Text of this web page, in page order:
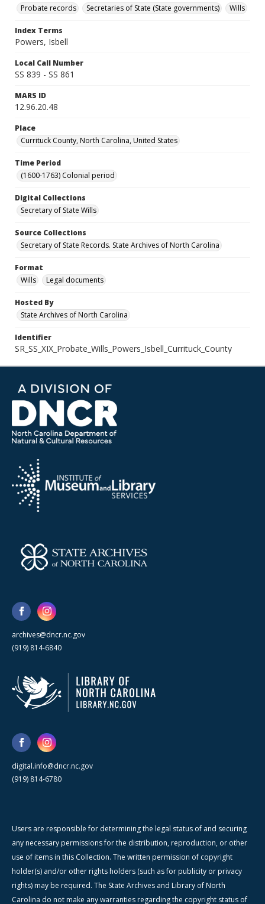
Probate records
Secretaries of State (State governments) Wills
Index Terms
Powers, Isbell
Local Call Number
SS 839 - SS 861
MARS ID
12.96.20.48
Place
Currituck County, North Carolina, United States
Time Period
(1600-1763) Colonial period
Digital Collections
Secretary of State Wills
Source Collections
Secretary of State Records. State Archives of North Carolina
Format
Wills
Legal documents
Hosted By
State Archives of North Carolina
Identifier
SR_SS_XIX_Probate_Wills_Powers_Isbell_Currituck_County
archives@dncr.nc.gov
(919) 814-6840
digital.info@dncr.nc.gov
(919) 814-6780
Users are responsible for determining the legal status of and securing
any necessary permissions for the distribution, reproduction, or other
use of items in this Collection. The written permission of copyright
holder(s) and/or other rights holders (such as for publicity or privacy
rights) may be required. The State Archives and Library of North
Carolina do not make any warranties regarding the copyright status of